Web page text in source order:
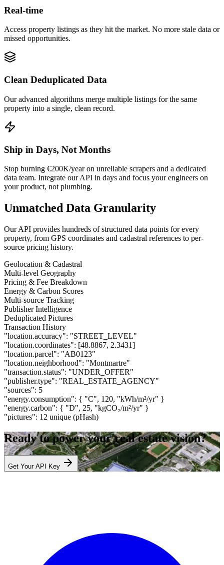
Real-time
Access property listings as they hit the market. No more stale data or
missed opportunities.
Clean Deduplicated Data
Our advanced algorithms merge multiple listings for the same
property into a single, clean record.
Ship in Days, Not Months
Stop burning €200K/year on unreliable scrapers and a dedicated
data team. Integrate our API in days and focus your engineers on
your product, not plumbing.
Unmatched Data Granularity
Our API provides hundreds of structured data points for every
property, from GPS coordinates and cadastral references to per-
source pricing history.
Geolocation & Cadastral
Multi-level Geography
Pricing & Fee Breakdown
Energy & Carbon Scores
Multi-source Tracking
Publisher Intelligence
Deduplicated Pictures
Transaction History
"location.accuracy": "STREET_LEVEL"
"location.coordinates": [48.8867, 2.3431]
"location.parcel": "AB0123"
"location.neighborhood": "Montmartre"
"transaction.status": "UNDER_OFFER"
"publisher.type": "REAL_ESTATE_AGENCY"
"sources": 5
"energy.consumption": { "C", 120, "kWh/m²/yr" }
"energy.carbon": { "D", 25, "kgCO₂/m²/yr" }
"pictures": 12 unique (pHash)
Ready to power your real estate vision?
Get Your API Key